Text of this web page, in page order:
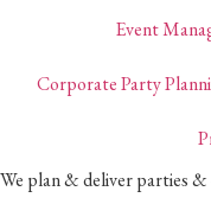
Event
Corporate Party
We plan & deliver parties